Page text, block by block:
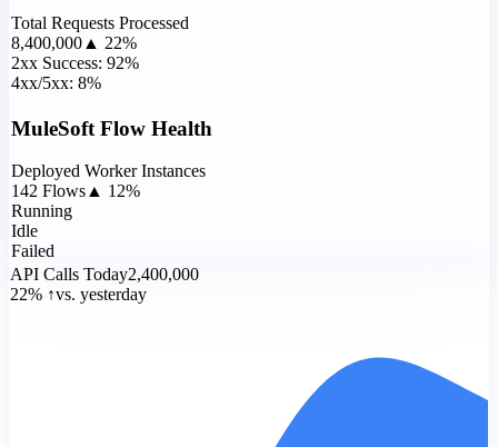
Total Requests Processed
8,400,000 ▲ 22%
2xx Success: 92%
4xx/5xx: 8%
MuleSoft Flow Health
Deployed Worker Instances
142 Flows ▲ 12%
Running
Idle
Failed
API Calls Today2,400,000
22% ↑vs. yesterday